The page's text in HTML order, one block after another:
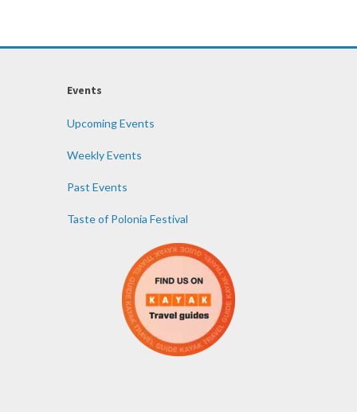
Events
Upcoming Events
Weekly Events
Past Events
Taste of Polonia Festival